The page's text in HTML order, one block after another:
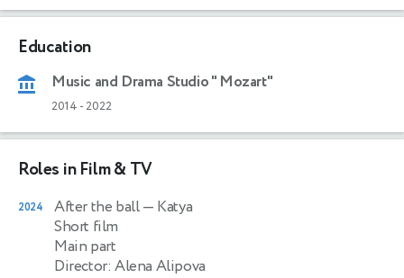
Education
Music and Drama Studio " Mozart"
2014 - 2022
Roles in Film & TV
2024 After the ball— Katya
Short film
Main part
Director: Alena Alipova